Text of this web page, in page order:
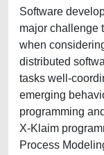
Software
major challenge
when
distributed
tasks well-
emerging
programming
X-Klaim
Process